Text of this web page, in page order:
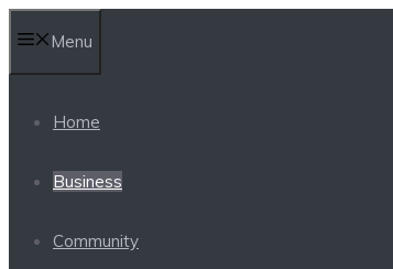
to
content
Menu
Home
Business
Community